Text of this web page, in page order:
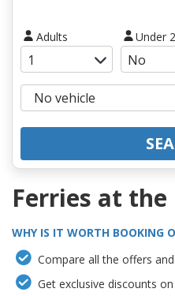
Adults Under
Ferries at
WHY IS IT WORTH BOOKING
Compare all the offers
Get exclusive discounts